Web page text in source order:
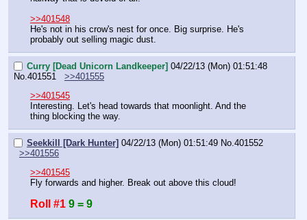
>>401548
He's not in his crow's nest for once. Big surprise. He's
probably out selling magic dust.
Curry [Dead Unicorn Landkeeper] 04/22/13 (Mon) 01:51:48
No. 401551
>>401555
>>401545
Interesting. Let's head towards that moonlight. And the
thing blocking the way.
Seekkill [Dark Hunter] 04/22/13 (Mon) 01:51:49 No. 401552
>>401556
>>401545
Fly forwards and higher. Break out above this cloud!
Roll #1 9 = 9